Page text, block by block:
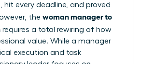
hit every deadline, and proved
the woman manager to
requires a total rewiring of how
value. While a manager
execution and task